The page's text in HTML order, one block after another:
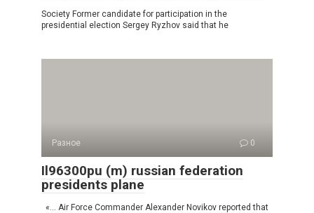
Society Former candidate for participation in the
presidential election Sergey Ryzhov said that he
Разное 0
Il96300pu (m) russian federation
presidents plane
«… Air Force Commander Alexander Novikov reported that